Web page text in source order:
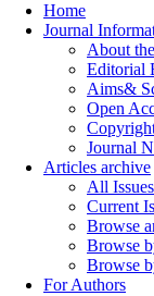
Home
Journal
About
Editorial
Aims&
Open
Journal
Articles archive
All Issues
Current
Browse
Browse
Browse
For Authors